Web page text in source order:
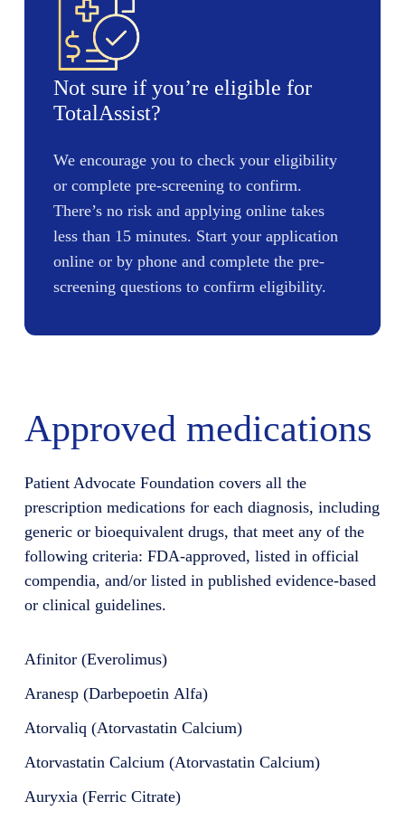
Not sure if you’re eligible for
TotalAssist?
We encourage you to check your eligibility
or complete pre-screening to confirm.
There’s no risk and applying online takes
less than 15 minutes. Start your application
online or by phone and complete the pre-
screening questions to confirm eligibility.
Approved medications
Patient Advocate Foundation covers all the
prescription medications for each diagnosis, including
generic or bioequivalent drugs, that meet any of the
following criteria: FDA-approved, listed in official
compendia, and/or listed in published evidence-based
or clinical guidelines.
Afinitor (Everolimus)
Aranesp (Darbepoetin Alfa)
Atorvaliq (Atorvastatin Calcium)
Atorvastatin Calcium (Atorvastatin Calcium)
Auryxia (Ferric Citrate)